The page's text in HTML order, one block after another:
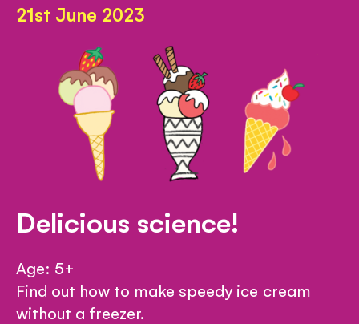
21st June 2023
Delicious science!
Age: 5+
Find out how to make speedy ice cream
without a freezer.